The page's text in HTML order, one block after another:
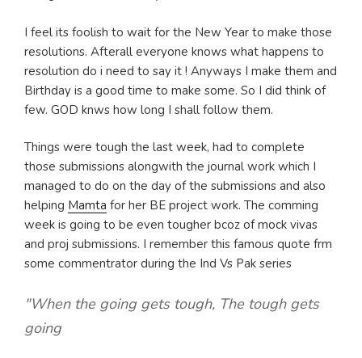
I feel its foolish to wait for the New Year to make those
resolutions. Afterall everyone knows what happens to
resolution do i need to say it ! Anyways I make them and
Birthday is a good time to make some. So I did think of
few. GOD knws how long I shall follow them.
Things were tough the last week, had to complete
those submissions alongwith the journal work which I
managed to do on the day of the submissions and also
helping Mamta for her BE project work. The comming
week is going to be even tougher bcoz of mock vivas
and proj submissions. I remember this famous quote frm
some commentrator during the Ind Vs Pak series
"When the going gets tough, The tough gets
going